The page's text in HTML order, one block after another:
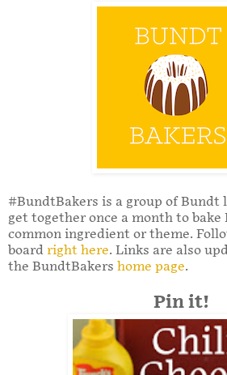
#BundtBakers is a group of Bundt
get together once a month to
common ingredient or theme.
board right here. Links are also
the BundtBakers home page.
Pin it!